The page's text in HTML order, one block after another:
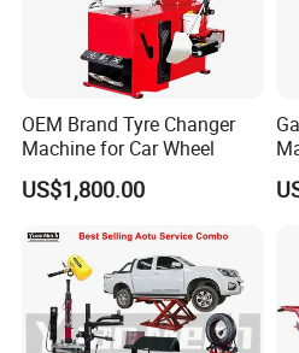
A: You are welcome to visit our
us know your planned visit date
arrange for a detailed tour and
Q6: Do you provide after-
parts for your auto repair
A: Yes!
If you have problems during the
video call, email or phone. We
of our customers!
OEM Brand Tyre Changer
Machine for Car Wheel
US$1,800.00